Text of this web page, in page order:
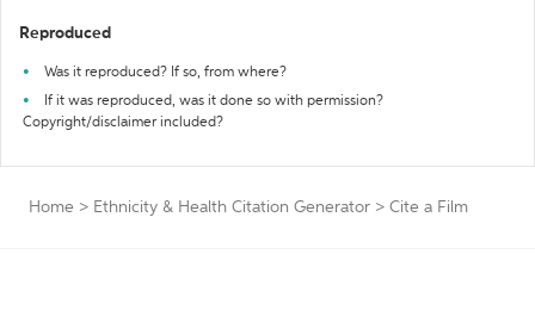
Reproduced
Was it reproduced? If so, from where?
If it was reproduced, was it done so with permission?
Copyright/disclaimer included?
Home > Ethnicity & Health Citation Generator > Cite a Film